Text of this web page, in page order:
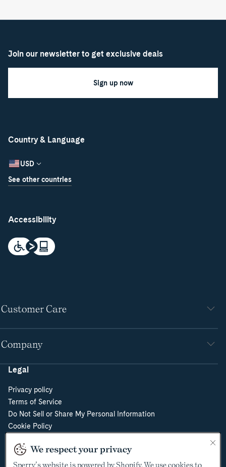
Country & Language
USD
See other countries
Accessibility
Customer Care
Company
Legal
Privacy policy
Terms of Service
Do Not Sell or Share My Personal Information
Cookie Policy
Supply Chain Transparency Act
Video Surveillance Policy
Join our newsletter to get exclusive deals
Sign up now
We respect your privacy
Sperry’s website is powered by Shopify. We use cookies to